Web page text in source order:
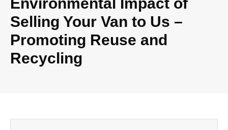
Environmental Impact of
Selling Your Van to Us –
Promoting Reuse and
Recycling